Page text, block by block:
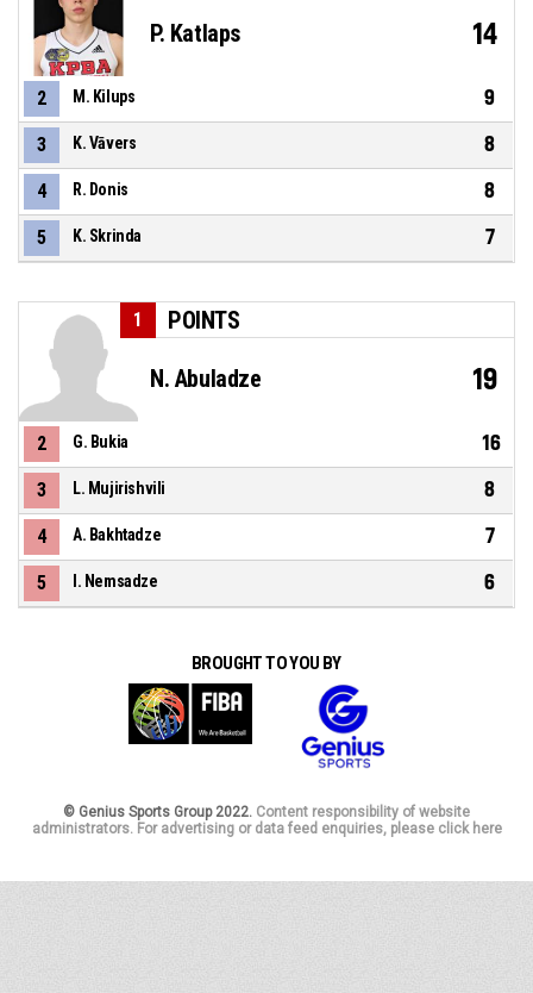
P. Katlaps 14
2 M. Kilups 9
3 K. Vāvers 8
4 R. Donis 8
5 K. Skrinda 7
POINTS
1
N. Abuladze 19
2 G. Bukia 16
3 L. Mujirishvili 8
4 A. Bakhtadze 7
5 I. Nemsadze 6
BROUGHT TO YOU BY
© Genius Sports Group 2022. Content responsibility of website
administrators. For advertising or data feed enquiries, please click here